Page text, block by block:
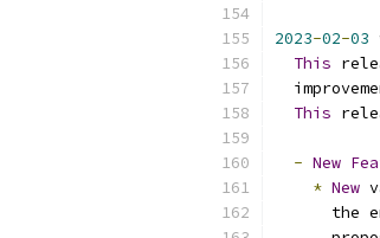
2023-02-03
This
This
- New
* New
the